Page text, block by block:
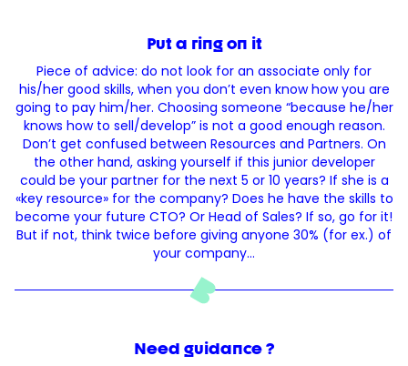
Put a ring on it
Piece of advice: do not look for an associate only for
his/her good skills, when you don’t even know how you are
going to pay him/her. Choosing someone “because he/her
knows how to sell/develop” is not a good enough reason.
Don’t get confused between Resources and Partners. On
the other hand, asking yourself if this junior developer
could be your partner for the next 5 or 10 years? If she is a
«key resource» for the company? Does he have the skills to
become your future CTO? Or Head of Sales? If so, go for it!
But if not, think twice before giving anyone 30% (for ex.) of
your company…
Need guidance ?